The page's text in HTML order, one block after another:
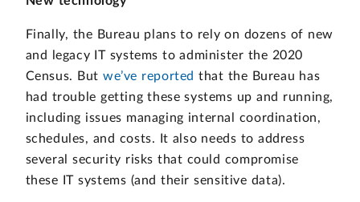
Finally, the Bureau plans to rely on dozens of new
and legacy IT systems to administer the 2020
Census. But we’ve reported that the Bureau has
had trouble getting these systems up and running,
including issues managing internal coordination,
schedules, and costs. It also needs to address
several security risks that could compromise
these IT systems (and their sensitive data).